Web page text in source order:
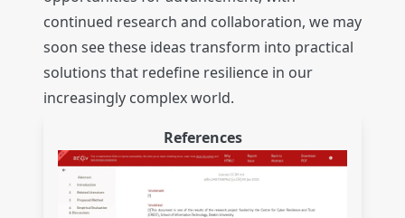
continued research and collaboration, we may
soon see these ideas transform into practical
solutions that redefine resilience in our
increasingly complex world.
References